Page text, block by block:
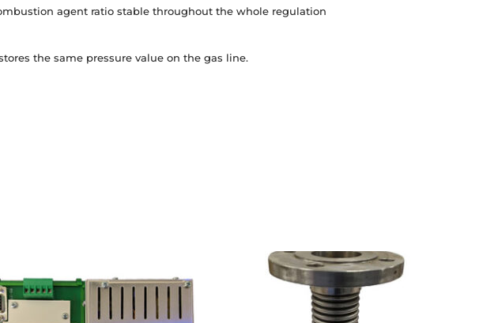
agent ratio stable throughout the whole regulation
the same pressure value on the gas line.